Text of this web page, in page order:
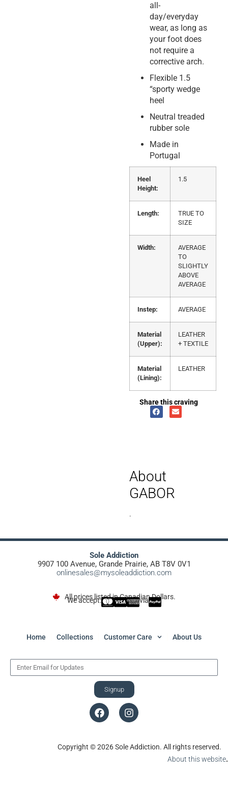
all-
day/everyday
wear, as long as
your foot does
not require a
corrective arch.
Flexible 1.5
“sporty wedge
heel
Neutral treaded
rubber sole
Made in
Portugal
Heel
Height:
1.5
Length:
TRUE TO
SIZE
Width:
AVERAGE
TO
SLIGHTLY
ABOVE
AVERAGE
Instep: AVERAGE
Material
(Upper):
LEATHER
+ TEXTILE
Material
(Lining):
LEATHER
Share this craving
About
GABOR
.
Sole Addiction
9907 100 Avenue, Grande Prairie, AB T8V 0V1
onlinesales@mysoleaddiction.com
All prices listed in Canadian Dollars.
We accept: via
Home Collections Customer Care About Us
Signup
Copyright © 2026 Sole Addiction. All rights reserved.
About this website.